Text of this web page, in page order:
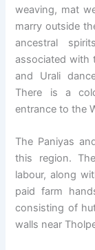
weaving, mat
marry outside
ancestral
associated with
and Urali
There is a
entrance to the
The Paniyas
this region.
labour, along
paid farm
consisting of
walls near